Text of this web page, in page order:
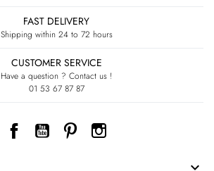
FAST DELIVERY
Shipping within 24 to 72 hours
CUSTOMER SERVICE
Have a question ? Contact us !
01 53 67 87 87
Facebook
YouTube
PinterestInstagram
